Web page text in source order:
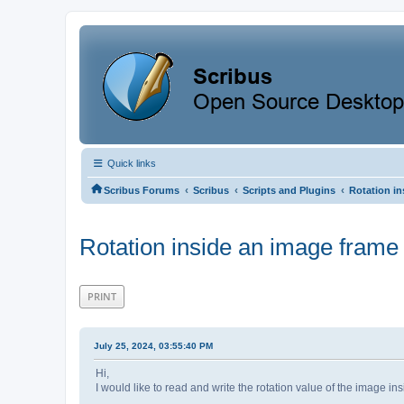
Quick links
Scribus Forums ‹ Scribus ‹ Scripts and Plugins ‹ Rotation
Rotation inside an image frame
PRINT
July 25, 2024, 03:55:40 PM
Hi,
I would like to read and write the rotation value of the image